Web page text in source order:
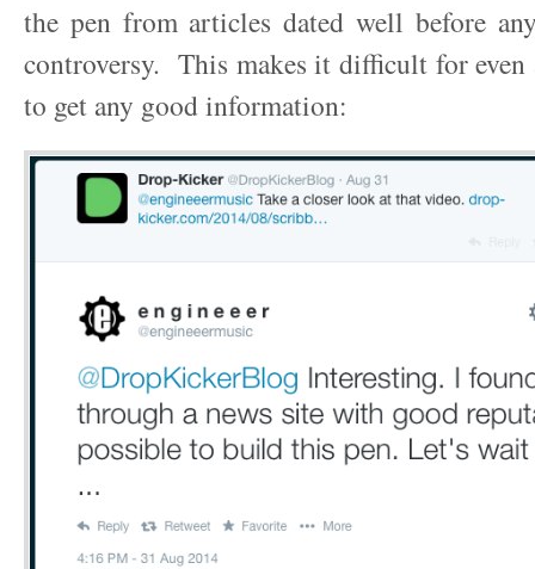
the pen from articles dated well before
controversy. This makes it difficult for even
to get any good information: